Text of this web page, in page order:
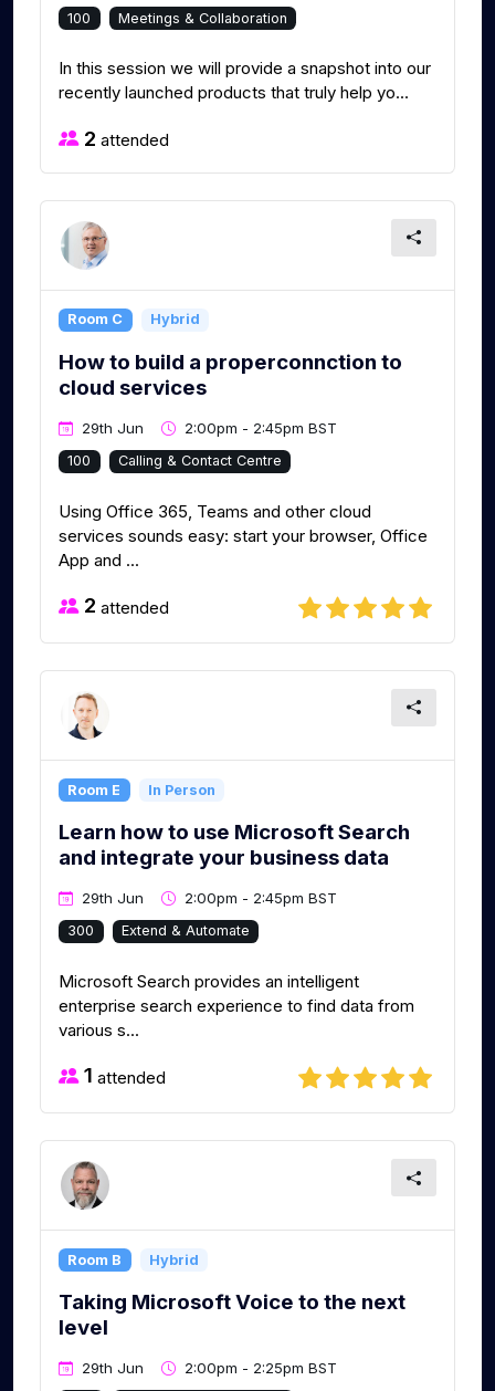
100 Meetings & Collaboration
In this session we will provide a snapshot into our
recently launched products that truly help yo...
2 attended
Room C Hybrid
How to build a properconnction to
cloud services
29th Jun 2:00pm - 2:45pm BST
100 Calling & Contact Centre
Using Office 365, Teams and other cloud
services sounds easy: start your browser, Office
App and ...
2 attended
Room E In Person
Learn how to use Microsoft Search
and integrate your business data
29th Jun 2:00pm - 2:45pm BST
300 Extend & Automate
Microsoft Search provides an intelligent
enterprise search experience to find data from
various s...
1 attended
Room B Hybrid
Taking Microsoft Voice to the next
level
29th Jun 2:00pm - 2:25pm BST